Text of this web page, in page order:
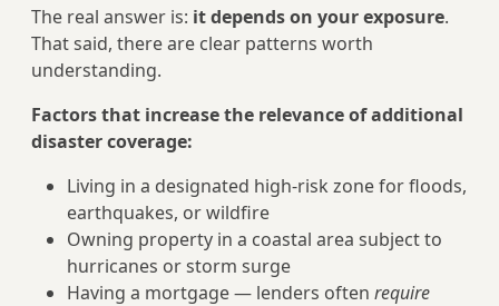
The real answer is: it depends on your exposure.
That said, there are clear patterns worth
understanding.
Factors that increase the relevance of additional
disaster coverage:
Living in a designated high-risk zone for floods,
earthquakes, or wildfire
Owning property in a coastal area subject to
hurricanes or storm surge
Having a mortgage — lenders often require